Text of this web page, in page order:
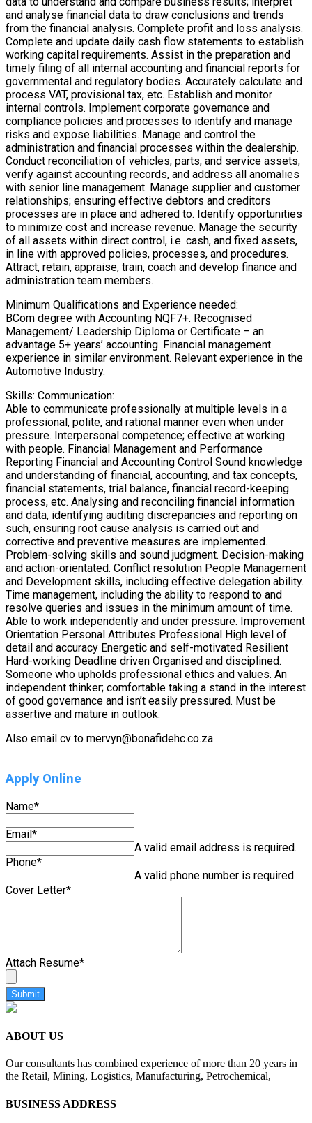
and analyse financial data to draw conclusions and trends
from the financial analysis. Complete profit and loss analysis.
Complete and update daily cash flow statements to establish
working capital requirements. Assist in the preparation and
timely filing of all internal accounting and financial reports for
governmental and regulatory bodies. Accurately calculate and
process VAT, provisional tax, etc. Establish and monitor
internal controls. Implement corporate governance and
compliance policies and processes to identify and manage
risks and expose liabilities. Manage and control the
administration and financial processes within the dealership.
Conduct reconciliation of vehicles, parts, and service assets,
verify against accounting records, and address all anomalies
with senior line management. Manage supplier and customer
relationships; ensuring effective debtors and creditors
processes are in place and adhered to. Identify opportunities
to minimize cost and increase revenue. Manage the security
of all assets within direct control, i.e. cash, and fixed assets,
in line with approved policies, processes, and procedures.
Attract, retain, appraise, train, coach and develop finance and
administration team members.
Minimum Qualifications and Experience needed:
BCom degree with Accounting NQF7+. Recognised
Management/ Leadership Diploma or Certificate – an
advantage 5+ years’ accounting. Financial management
experience in similar environment. Relevant experience in the
Automotive Industry.
Skills: Communication:
Able to communicate professionally at multiple levels in a
professional, polite, and rational manner even when under
pressure. Interpersonal competence; effective at working
with people. Financial Management and Performance
Reporting Financial and Accounting Control Sound knowledge
and understanding of financial, accounting, and tax concepts,
financial statements, trial balance, financial record-keeping
process, etc. Analysing and reconciling financial information
and data, identifying auditing discrepancies and reporting on
such, ensuring root cause analysis is carried out and
corrective and preventive measures are implemented.
Problem-solving skills and sound judgment. Decision-making
and action-orientated. Conflict resolution People Management
and Development skills, including effective delegation ability.
Time management, including the ability to respond to and
resolve queries and issues in the minimum amount of time.
Able to work independently and under pressure. Improvement
Orientation Personal Attributes Professional High level of
detail and accuracy Energetic and self-motivated Resilient
Hard-working Deadline driven Organised and disciplined.
Someone who upholds professional ethics and values. An
independent thinker; comfortable taking a stand in the interest
of good governance and isn’t easily pressured. Must be
assertive and mature in outlook.
Also email cv to mervyn@bonafidehc.co.za
Apply Online
Name*
Email*
A valid email address is required.
Phone*
A valid phone number is required.
Cover Letter*
Attach Resume*
Submit
ABOUT US
Our consultants has combined experience of more than 20 years in
the Retail, Mining, Logistics, Manufacturing, Petrochemical,
BUSINESS ADDRESS